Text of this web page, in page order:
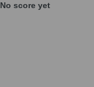
No score yet